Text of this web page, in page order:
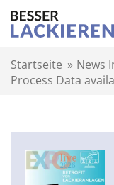
Startseite » News
Process Data